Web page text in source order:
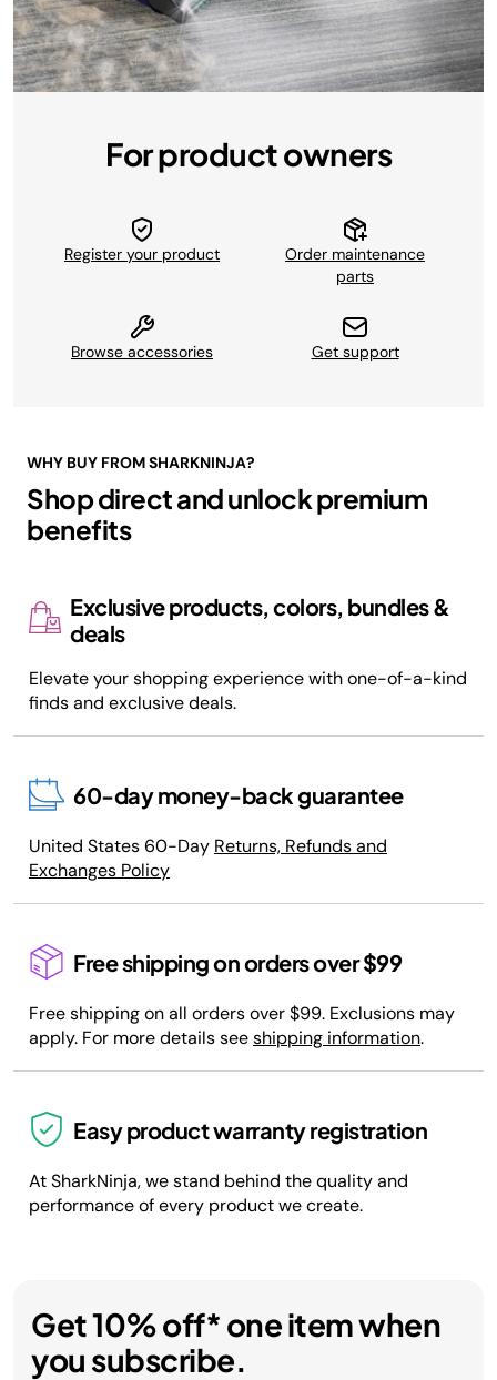
For product owners
Register your product
Order maintenance
parts
Browse accessories Get support
WHY BUY FROM SHARKNINJA?
Shop direct and unlock premium
benefits
Exclusive products, colors, bundles &
deals
Elevate your shopping experience with one-of-a-kind
finds and exclusive deals.
60-day money-back guarantee
United States 60-Day Returns, Refunds and
Exchanges Policy
Free shipping on orders over $99
Free shipping on all orders over $99. Exclusions may
apply. For more details seeshipping information.
Easy product warranty registration
At SharkNinja, we stand behind the quality and
performance of every product we create.
Get 10% off* one item when
you subscribe.